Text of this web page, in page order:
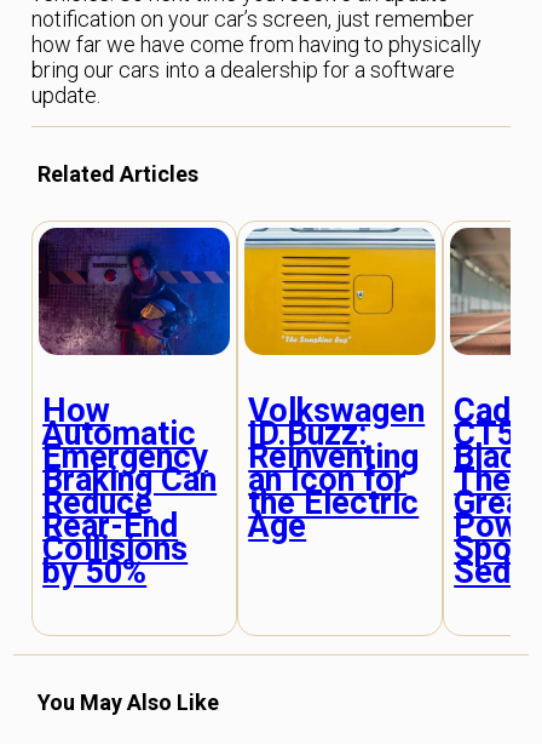
notification on your car’s screen, just remember
how far we have come from having to physically
bring our cars into a dealership for a software
update.
Related Articles
How
Automatic
Emergency
Braking Can
Reduce
Rear-End
Collisions
by 50%
Volkswagen
ID.Buzz:
Reinventing
an Icon for
the Electric
Age
CT5-
The
Sport
You May Also Like